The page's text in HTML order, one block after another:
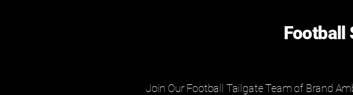
Football
Join Our Football Tailgate Team of Brand